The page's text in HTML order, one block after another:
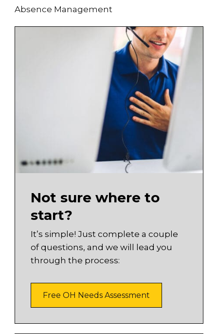
Absence Management
Not sure where to
start?
It’s simple! Just complete a couple
of questions, and we will lead you
through the process:
Free OH Needs Assessment